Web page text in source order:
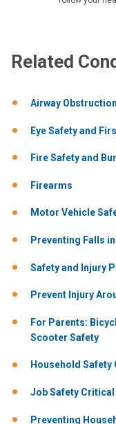
Related
Airway
Eye Safety and
Fire Safety and
Firearms
Motor Vehicle
Preventing Falls
Safety and Injury
Prevent Injury
For Parents:
Scooter Safety
Household Safety
Job Safety
Preventing